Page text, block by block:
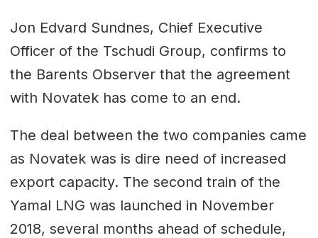
Jon Edvard Sundnes, Chief Executive
Officer of the Tschudi Group, confirms to
the Barents Observer that the agreement
with Novatek has come to an end.
The deal between the two companies came
as Novatek was is dire need of increased
export capacity. The second train of the
Yamal LNG was launched in November
2018, several months ahead of schedule,